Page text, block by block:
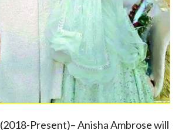
(2018-Present)– Anisha Ambrose will